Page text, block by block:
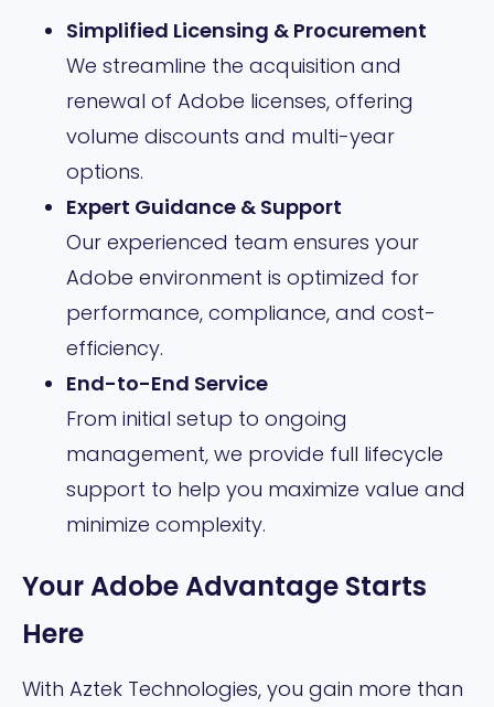
Simplified Licensing & Procurement
We streamline the acquisition and
renewal of Adobe licenses, offering
volume discounts and multi-year
options.
Expert Guidance & Support
Our experienced team ensures your
Adobe environment is optimized for
performance, compliance, and cost-
efficiency.
End-to-End Service
From initial setup to ongoing
management, we provide full lifecycle
support to help you maximize value and
minimize complexity.
Your Adobe Advantage Starts
Here
With Aztek Technologies, you gain more than